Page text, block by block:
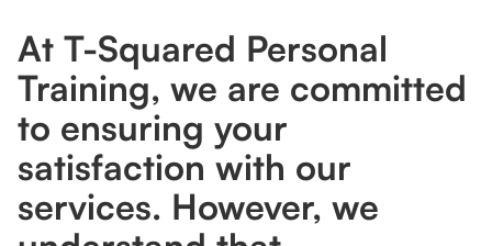
At T-Squared Personal
Training, we are committed
to ensuring your
satisfaction with our
services. However, we